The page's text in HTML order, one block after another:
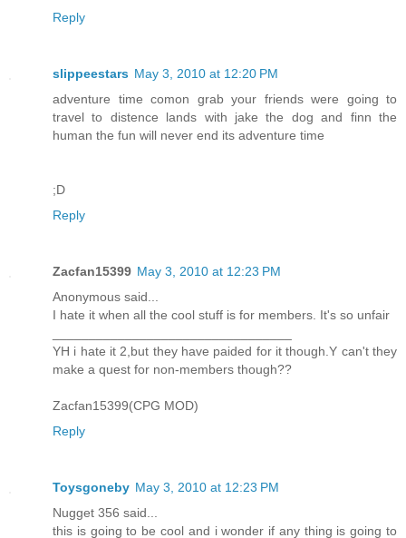
Reply
slippeestars May 3, 2010 at 12:20 PM
adventure time comon grab your friends were going to
travel to distence lands with jake the dog and finn the
human the fun will never end its adventure time
;D
Reply
Zacfan15399 May 3, 2010 at 12:23 PM
Anonymous said...
I hate it when all the cool stuff is for members. It's so unfair
YH i hate it 2,but they have paided for it though.Y can't they
make a quest for non-members though??
Zacfan15399(CPG MOD)
Reply
Toysgoneby May 3, 2010 at 12:23 PM
Nugget 356 said...
this is going to be cool and i wonder if any thing is going to